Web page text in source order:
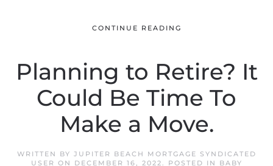
CONTINUE READING
Planning to Retire? It
Could Be Time To
Make a Move.
WRITTEN BY JUPITER BEACH MORTGAGE SYNDICATED
USER ON DECEMBER 16, 2022. POSTED IN
BABY